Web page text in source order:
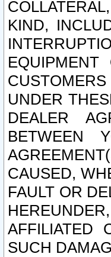
KIND,
UNDER
DEALER
BETWEEN
CAUSED,
FAULT OR
AFFILIATED
SUCH